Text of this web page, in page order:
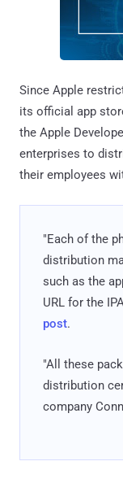
Since Apple
its official app
the Apple
enterprises to
their employees
"Each of the
distribution
such as the
URL for the
post.
"All these
distribution
company